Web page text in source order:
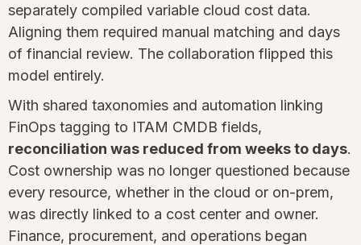
separately compiled variable cloud cost data.
Aligning them required manual matching and days
of financial review. The collaboration flipped this
model entirely.
With shared taxonomies and automation linking
FinOps tagging to ITAM CMDB fields,
reconciliation was reduced from weeks to days.
Cost ownership was no longer questioned because
every resource, whether in the cloud or on-prem,
was directly linked to a cost center and owner.
Finance, procurement, and operations began